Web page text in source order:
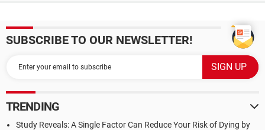
SUBSCRIBE TO OUR NEWSLETTER!
TRENDING
Study Reveals: A Single Factor Can Reduce Your Risk of Dying by